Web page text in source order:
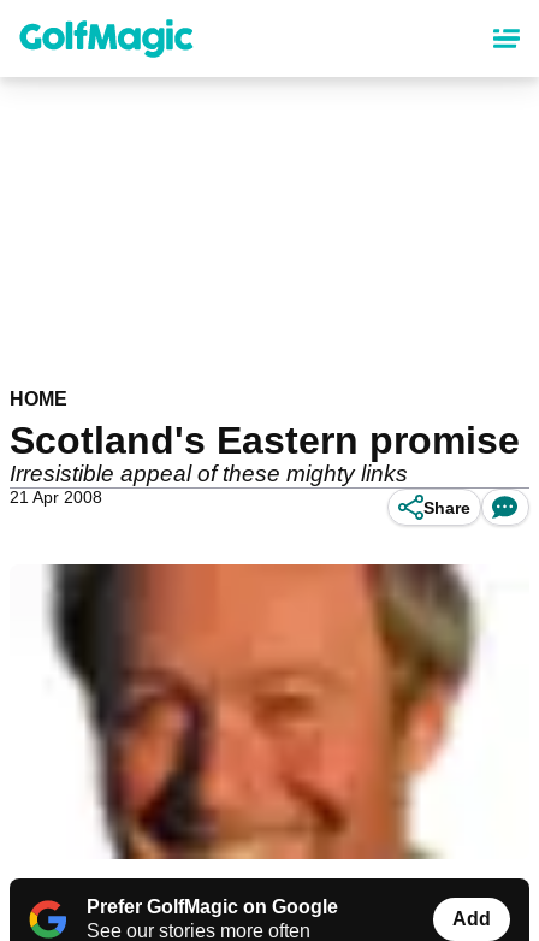
content
HOME
Scotland's Eastern promise
Irresistible appeal of these mighty links
21 Apr 2008
Share
Prefer GolfMagic on Google
See our stories more often
Add